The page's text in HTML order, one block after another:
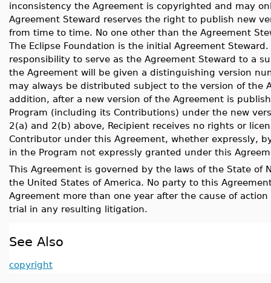
inconsistency the Agreement is copyrighted and may
Agreement Steward reserves the right to publish new
from time to time. No one other than the Agreement
The Eclipse Foundation is the initial Agreement
responsibility to serve as the Agreement Steward to a
the Agreement will be given a distinguishing version
may always be distributed subject to the version of the
addition, after a new version of the Agreement is
Program (including its Contributions) under the new
2(a) and 2(b) above, Recipient receives no rights or
Contributor under this Agreement, whether expressly,
in the Program not expressly granted under this
This Agreement is governed by the laws of the State of
the United States of America. No party to this
Agreement more than one year after the cause of
trial in any resulting litigation.
See Also
copyright